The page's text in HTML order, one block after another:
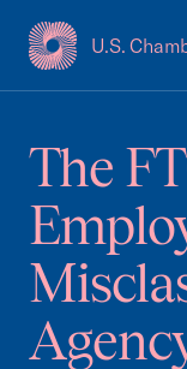
U.S.
USCC Homepage
The